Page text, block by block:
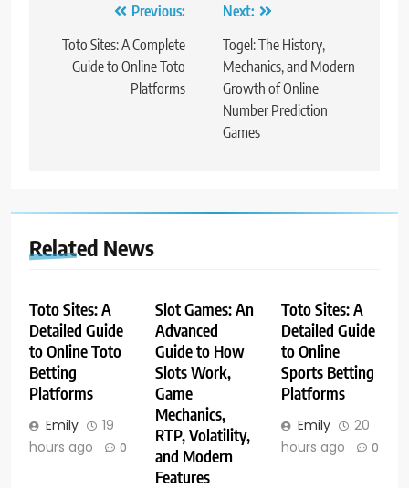
navigation
Previous:
Toto Sites: A Complete
Guide to Online Toto
Platforms
Next:
Togel: The History,
Mechanics, and Modern
Growth of Online
Number Prediction
Games
Related News
Toto Sites: A
Detailed Guide
to Online Toto
Betting
Platforms
Emily
19
hours ago
0
Slot Games: An
Advanced
Guide to How
Slots Work,
Game
Mechanics,
RTP, Volatility,
and Modern
Features
Toto Sites: A
Detailed Guide
to Online
Sports Betting
Platforms
Emily
20
hours ago
0